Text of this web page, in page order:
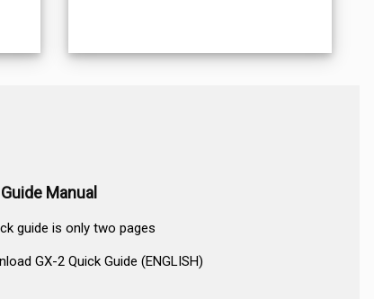
Manual
guide is only two pages
GX-2 Quick Guide (ENGLISH)